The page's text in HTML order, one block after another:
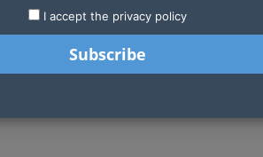
LATEST STARTUPS
I accept the privacy policy